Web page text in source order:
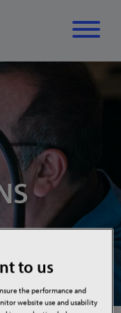
to us
the performance and
website use and usability